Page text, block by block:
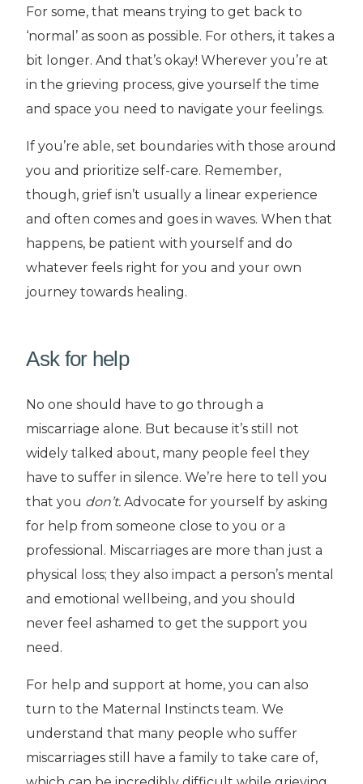
For some, that means trying to get back to
‘normal’ as soon as possible. For others, it takes a
bit longer. And that’s okay! Wherever you’re at
in the grieving process, give yourself the time
and space you need to navigate your feelings.
If you’re able, set boundaries with those around
you and prioritize self-care. Remember,
though, grief isn’t usually a linear experience
and often comes and goes in waves. When that
happens, be patient with yourself and do
whatever feels right for you and your own
journey towards healing.
Ask for help
No one should have to go through a
miscarriage alone. But because it’s still not
widely talked about, many people feel they
have to suffer in silence. We’re here to tell you
that you don’t.Advocate for yourself by asking
for help from someone close to you or a
professional. Miscarriages are more than just a
physical loss; they also impact a person’s mental
and emotional wellbeing, and you should
never feel ashamed to get the support you
need.
For help and support at home, you can also
turn to the Maternal Instincts team. We
understand that many people who suffer
miscarriages still have a family to take care of,